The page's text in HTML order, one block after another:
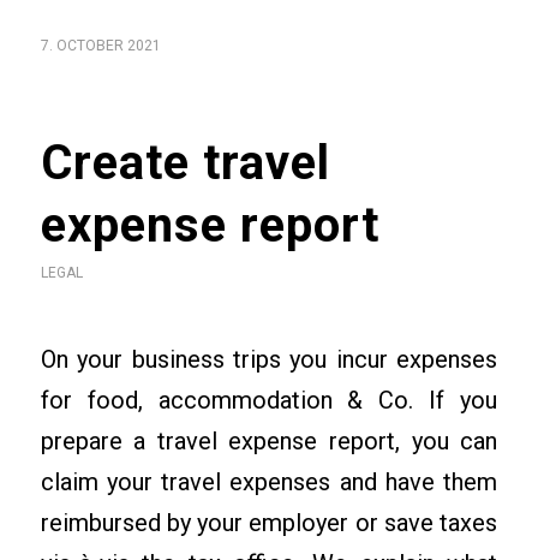
7. OCTOBER 2021
Create travel
expense report
LEGAL
On your business trips you incur expenses
for food, accommodation & Co. If you
prepare a travel expense report, you can
claim your travel expenses and have them
reimbursed by your employer or save taxes